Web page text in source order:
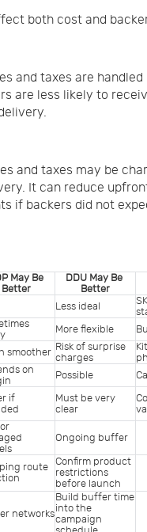
both cost and
and taxes are
are less likely to
and taxes may be
It can reduce
if backers did not
May Be
Better
DDU May Be
Better
Less ideal
More flexible
smoother Risk of surprise
charges
on
Possible
if
Must be very
clear
Ongoing buffer
route
Confirm product
restrictions
before launch
networks
Build buffer time
into the
campaign